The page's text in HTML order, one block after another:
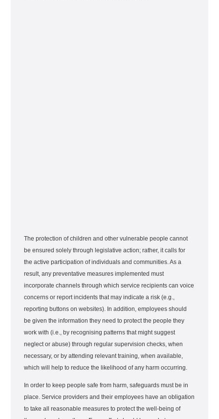
The protection of children and other vulnerable people cannot
be ensured solely through legislative action; rather, it calls for
the active participation of individuals and communities. As a
result, any preventative measures implemented must
incorporate channels through which service recipients can voice
concerns or report incidents that may indicate a risk (e.g.,
reporting buttons on websites). In addition, employees should
be given the information they need to protect the people they
work with (i.e., by recognising patterns that might suggest
neglect or abuse) through regular supervision checks, when
necessary, or by attending relevant training, when available,
which will help to reduce the likelihood of any harm occurring.
In order to keep people safe from harm, safeguards must be in
place. Service providers and their employees have an obligation
to take all reasonable measures to protect the well-being of